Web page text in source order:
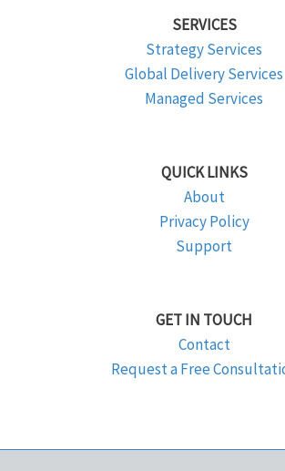
SERVICES
Strategy Services
Global Delivery Services
Managed Services
QUICK LINKS
About
Privacy Policy
Support
GET IN TOUCH
Contact
Request a Free